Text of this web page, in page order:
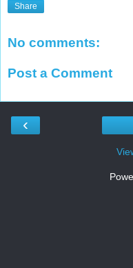
Share
No comments:
Post a Comment
‹